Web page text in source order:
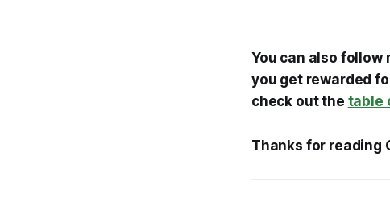
You can also follow
you get rewarded
check out the table
Thanks for reading